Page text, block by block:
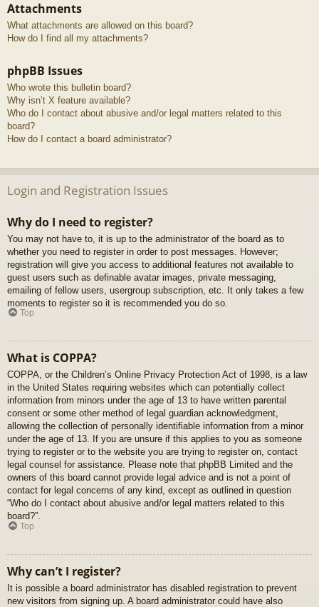
Attachments
What attachments are allowed on this board?
How do I find all my attachments?
phpBB Issues
Who wrote this bulletin board?
Why isn’t X feature available?
Who do I contact about abusive and/or legal matters related to this
board?
How do I contact a board administrator?
Login and Registration Issues
Why do I need to register?
You may not have to, it is up to the administrator of the board as to
whether you need to register in order to post messages. However;
registration will give you access to additional features not available to
guest users such as definable avatar images, private messaging,
emailing of fellow users, usergroup subscription, etc. It only takes a few
moments to register so it is recommended you do so.
Top
What is COPPA?
COPPA, or the Children’s Online Privacy Protection Act of 1998, is a law
in the United States requiring websites which can potentially collect
information from minors under the age of 13 to have written parental
consent or some other method of legal guardian acknowledgment,
allowing the collection of personally identifiable information from a minor
under the age of 13. If you are unsure if this applies to you as someone
trying to register or to the website you are trying to register on, contact
legal counsel for assistance. Please note that phpBB Limited and the
owners of this board cannot provide legal advice and is not a point of
contact for legal concerns of any kind, except as outlined in question
“Who do I contact about abusive and/or legal matters related to this
board?”.
Top
Why can’t I register?
It is possible a board administrator has disabled registration to prevent
new visitors from signing up. A board administrator could have also